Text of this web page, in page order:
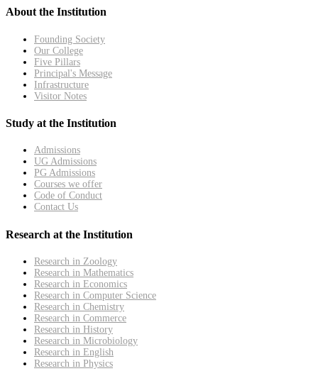
About the Institution
Founding Society
Our College
Five Pillars
Principal's Message
Infrastructure
Visitor Notes
Study at the Institution
Admissions
UG Admissions
PG Admissions
Courses we offer
Code of Conduct
Contact Us
Research at the Institution
Research in Zoology
Research in Mathematics
Research in Economics
Research in Computer Science
Research in Chemistry
Research in Commerce
Research in History
Research in Microbiology
Research in English
Research in Physics